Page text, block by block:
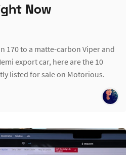
Now
170 to a matte-carbon Viper and
export car, here are the 10
listed for sale on Motorious.